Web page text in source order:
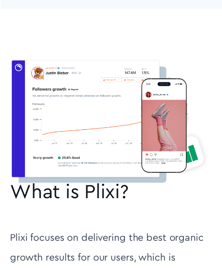
What is Plixi?
Plixi focuses on delivering the best organic
growth results for our users, which is